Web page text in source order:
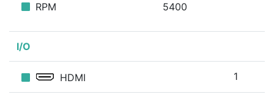
RPM 5400
I/O
HDMI 1